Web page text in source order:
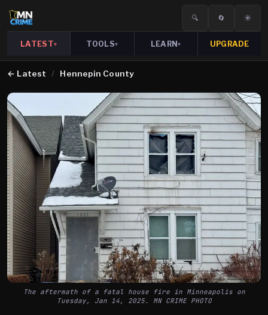
🔍 🔄 ☀️
LATEST▾ TOOLS▾ LEARN▾ UPGRADE
← Latest / Hennepin County
The aftermath of a fatal house fire in Minneapolis on
Tuesday, Jan 14, 2025. MN CRIME PHOTO